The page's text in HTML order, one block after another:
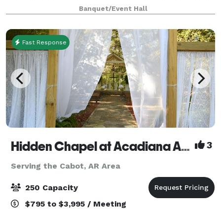
fashion shows, weddings, receptions, parties,
luncheons, baby showers, engagemen
Banquet/Event Hall
Fast Response
Hidden Chapel at Acadiana Acres 3
Serving the Cabot, AR Area
250 Capacity
$795 to $3,995 / Meeting